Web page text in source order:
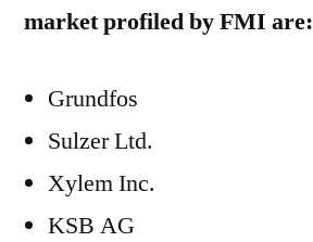
market profiled by FMI are:
Grundfos
Sulzer Ltd.
Xylem Inc.
KSB AG